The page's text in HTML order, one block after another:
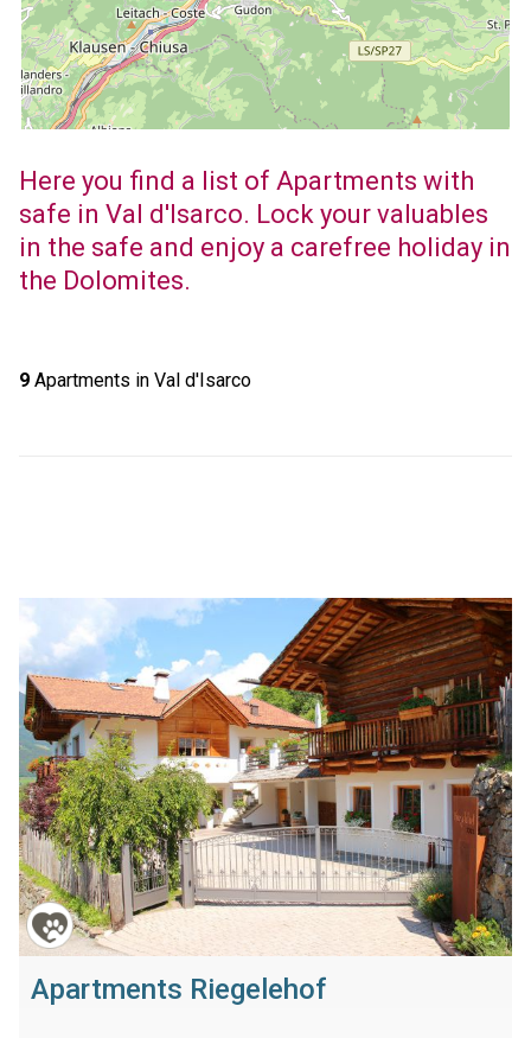
Here you find a list of Apartments with
safe in Val d'Isarco. Lock your valuables
in the safe and enjoy a carefree holiday in
the Dolomites.
9Apartments in Val d'Isarco
Apartments Riegelehof